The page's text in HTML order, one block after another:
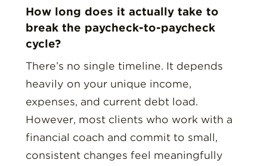
How long does it actually take to
break the paycheck-to-paycheck
cycle?
There’s no single timeline. It depends
heavily on your unique income,
expenses, and current debt load.
However, most clients who work with a
financial coach and commit to small,
consistent changes feel meaningfully